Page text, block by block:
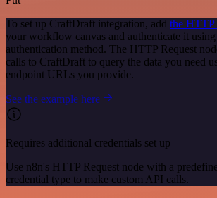
To set up CraftDraft integration, add the HTTP
your workflow canvas and authenticate it using
authentication method. The HTTP Request
calls to CraftDraft to query the data you need
endpoint URLs you provide.
See the example here
Requires additional credentials set up
Use n8n's HTTP Request node with a
credential type to make custom API calls.